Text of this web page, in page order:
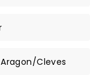
Cleves